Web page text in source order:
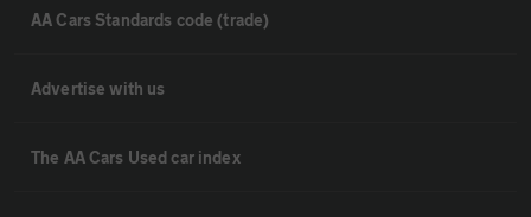
AA Cars Standards code (trade)
Advertise with us
The AA Cars Used car index